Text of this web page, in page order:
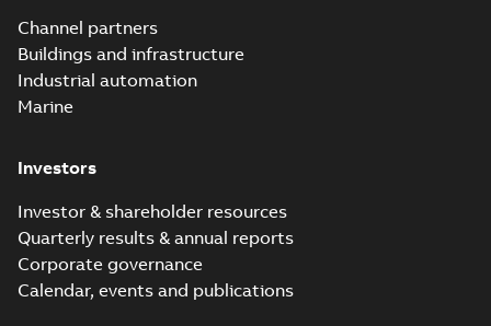
Channel partners
Buildings and infrastructure
Industrial automation
Marine
Investors
Investor & shareholder resources
Quarterly results & annual reports
Corporate governance
Calendar, events and publications